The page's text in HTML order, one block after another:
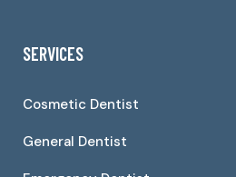
SERVICES
Cosmetic Dentist
General Dentist